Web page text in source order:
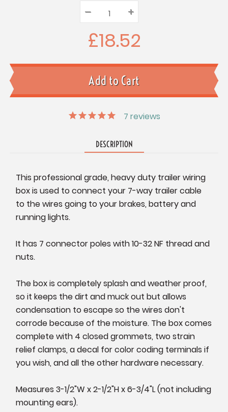
Quantity:
Decrease
Quantity:
– Increase
Quantity:
+
£18.52
7 reviews
DESCRIPTION
This professional grade, heavy duty trailer wiring
box is used to connect your 7-way trailer cable
to the wires going to your brakes, battery and
running lights.
It has 7 connector poles with 10-32 NF thread and
nuts.
The box is completely splash and weather proof,
so it keeps the dirt and muck out but allows
condensation to escape so the wires don't
corrode because of the moisture. The box comes
complete with 4 closed grommets, two strain
relief clamps, a decal for color coding terminals if
you wish, and all the other hardware necessary.
Measures 3-1/2"W x 2-1/2"H x 6-3/4"L (not including
mounting ears).